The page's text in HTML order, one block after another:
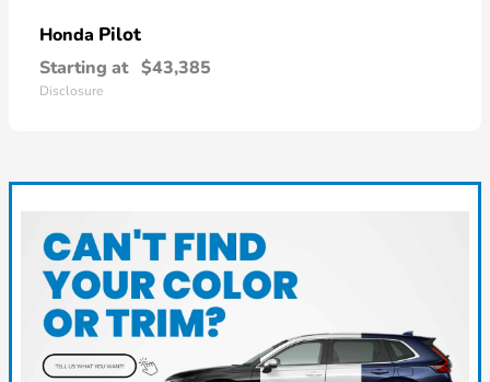
Honda Pilot
Starting at $43,385
Disclosure